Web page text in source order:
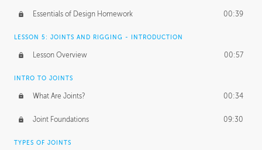
Essentials of Design Homework 00:39
LESSON 5: JOINTS AND RIGGING - INTRODUCTION
Lesson Overview 00:57
INTRO TO JOINTS
What Are Joints? 00:34
Joint Foundations 09:30
TYPES OF JOINTS